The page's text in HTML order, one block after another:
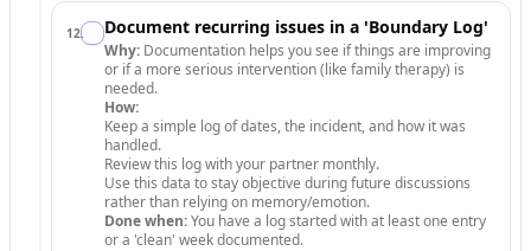
12. Document recurring issues in a 'Boundary Log'
Why: Documentation helps you see if things are improving
or if a more serious intervention (like family therapy) is
needed.
How:
Keep a simple log of dates, the incident, and how it was
handled.
Review this log with your partner monthly.
Use this data to stay objective during future discussions
rather than relying on memory/emotion.
Done when:You have a log started with at least one entry
or a 'clean' week documented.